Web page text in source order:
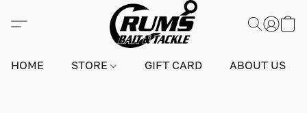
HOME STORE GIFT CARD ABOUT US